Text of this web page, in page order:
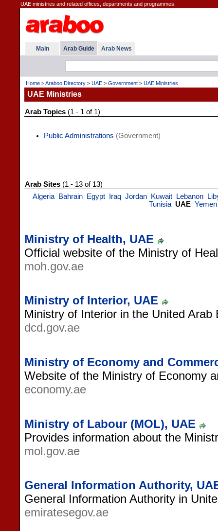
UAE ministries and related offices, departments and programmes.
Main Arab Guide Arab News
Home >Araboo Directory > UAE > Government > UAE Ministries
UAE Ministries
Arab Topics (1 - 1 of 1)
Public Administrations (Government)
Arab Sites (1 - 13 of 13)
Algeria
Bahrain Egypt Iraq Jordan Kuwait Lebanon
Tunisia UAE Yemen
Ministry of Health, UAE
Official website of the Ministry of
moh.gov.ae
Ministry of Interior, UAE
Ministry of Interior in the United Arab
dcd.gov.ae
Ministry of Economy and
Website of the Ministry of Economy
economy.ae
Ministry of Labour (MOL), UAE
Provides information about the
mol.gov.ae
General Information Authority,
General Information Authority in
emiratesegov.ae